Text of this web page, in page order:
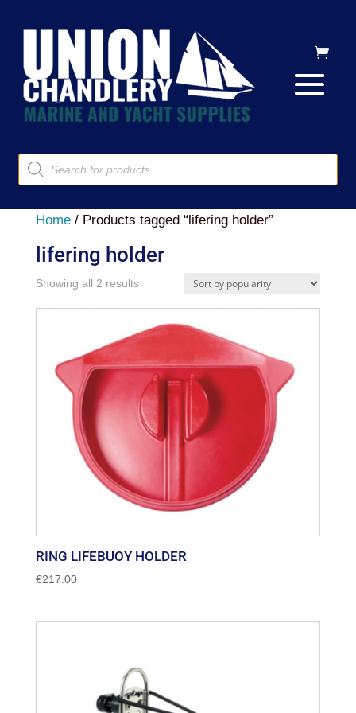
Products
search
Home/ Products tagged “lifering holder”
lifering holder
Showing all 2 resultsSorted
popularity
RING LIFEBUOY HOLDER
€217.00